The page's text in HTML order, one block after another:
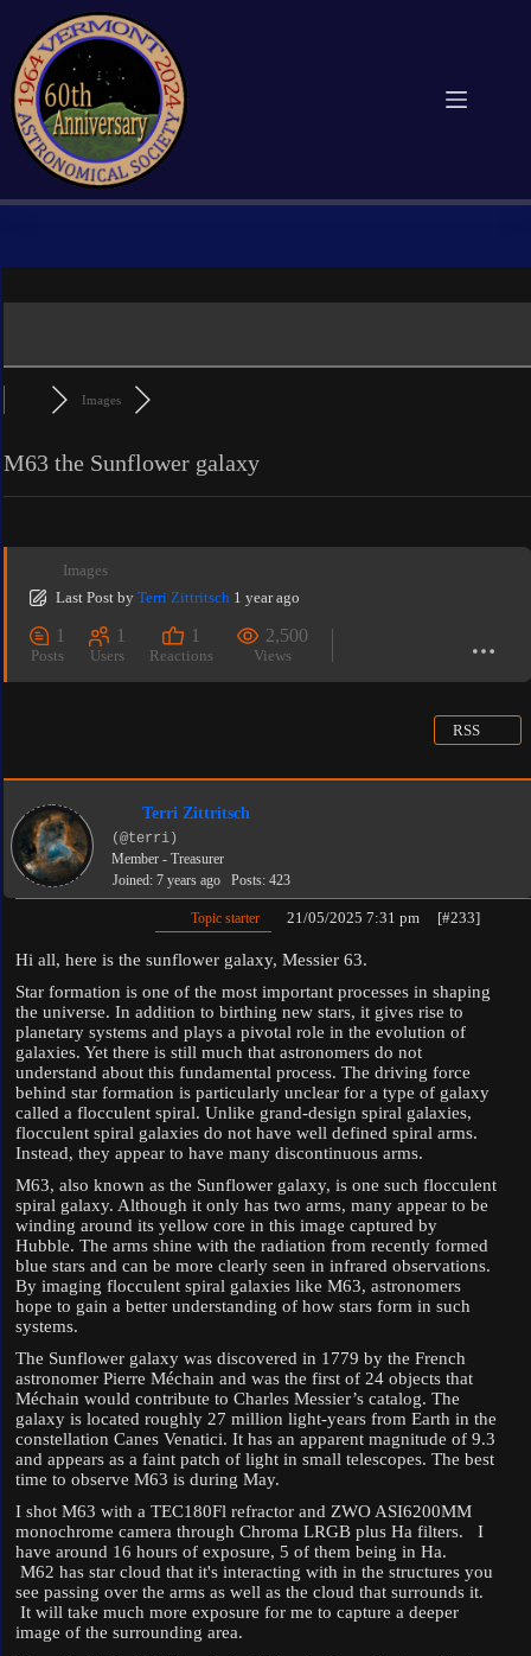
content
Images
M63 the Sunflower galaxy
Images
Last Post by Terri Zittritsch 1 year ago
1
Posts
1
Users
1
Reactions
2,500
Views
RSS
Terri Zittritsch
(@terri)
Member - Treasurer
Joined: 7 years ago
Posts: 423
Topic starter 21/05/2025 7:31 pm [#233]
Hi all, here is the sunflower galaxy, Messier 63.
Star formation is one of the most important processes in shaping
the universe. In addition to birthing new stars, it gives rise to
planetary systems and plays a pivotal role in the evolution of
galaxies. Yet there is still much that astronomers do not
understand about this fundamental process. The driving force
behind star formation is particularly unclear for a type of galaxy
called a flocculent spiral. Unlike grand-design spiral galaxies,
flocculent spiral galaxies do not have well defined spiral arms.
Instead, they appear to have many discontinuous arms.
M63, also known as the Sunflower galaxy, is one such flocculent
spiral galaxy. Although it only has two arms, many appear to be
winding around its yellow core in this image captured by
Hubble. The arms shine with the radiation from recently formed
blue stars and can be more clearly seen in infrared observations.
By imaging flocculent spiral galaxies like M63, astronomers
hope to gain a better understanding of how stars form in such
systems.
The Sunflower galaxy was discovered in 1779 by the French
astronomer Pierre Méchain and was the first of 24 objects that
Méchain would contribute to Charles Messier’s catalog. The
galaxy is located roughly 27 million light-years from Earth in the
constellation Canes Venatici. It has an apparent magnitude of 9.3
and appears as a faint patch of light in small telescopes. The best
time to observe M63 is during May.
I shot M63 with a TEC180Fl refractor and ZWO ASI6200MM
monochrome camera through Chroma LRGB plus Ha filters. I
have around 16 hours of exposure, 5 of them being in Ha.
M62 has star cloud that it's interacting with in the structures you
see passing over the arms as well as the cloud that surrounds it.
It will take much more exposure for me to capture a deeper
image of the surrounding area.